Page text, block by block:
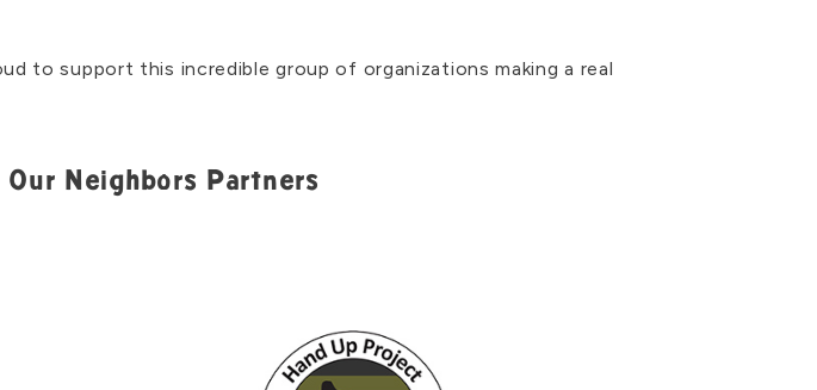
to support this incredible group of organizations making a real
Neighbors Partners